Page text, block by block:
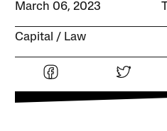
March 06, 2023
Capital Law